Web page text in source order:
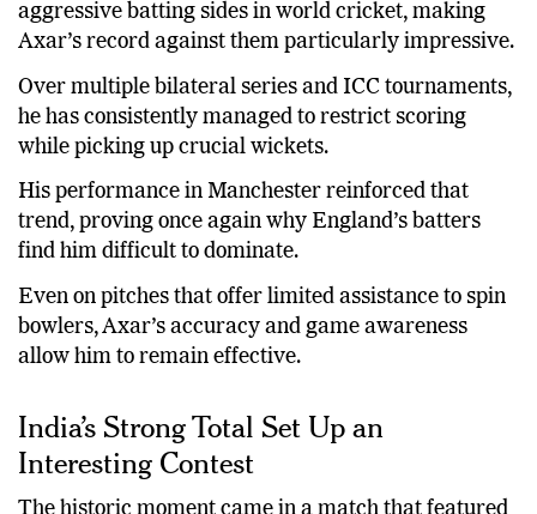
England have historically been among the most
aggressive batting sides in world cricket, making
Axar’s record against them particularly impressive.
Over multiple bilateral series and ICC tournaments,
he has consistently managed to restrict scoring
while picking up crucial wickets.
His performance in Manchester reinforced that
trend, proving once again why England’s batters
find him difficult to dominate.
Even on pitches that offer limited assistance to spin
bowlers, Axar’s accuracy and game awareness
India’s Strong Total Set Up an
Interesting Contest